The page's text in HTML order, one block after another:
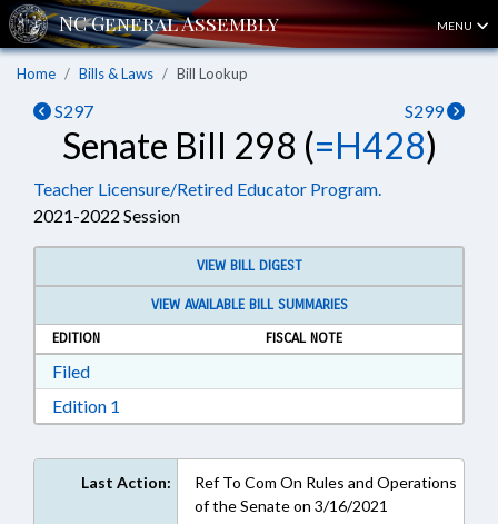
MENU
Home Bills & Laws Bill Lookup
S297 S299
Senate Bill 298 (=H428)
Teacher Licensure/Retired Educator Program.
2021-2022 Session
VIEW BILL DIGEST
VIEW AVAILABLE BILL SUMMARIES
EDITION
FISCAL NOTE
FiledDownload Filed in RTF, Rich Text Format
Edition 1
Last Action:
Ref To Com On Rules and Operations
of the Senate on 3/16/2021